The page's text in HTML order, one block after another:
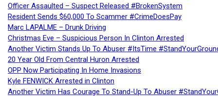
Officer Assaulted – Suspect Released #BrokenSystem
Resident Sends $60,000 To Scammer #CrimeDoesPay
Marc LAPALME – Drunk Driving
Christmas Eve – Suspicious Person In Clinton Arrested
Another Victim Stands Up To Abuser #ItsTime
20 Year Old From Central Huron Arrested
OPP Now Participating In Home Invasions
Kyle FENWICK Arrested in Clinton
Another Victim Has Courage To Stand-Up To Abuser